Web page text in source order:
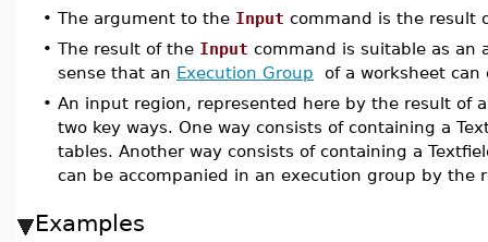
• The argument to the Input command is the result
• The result of the Input command is suitable as
sense that an Execution Group of a worksheet
• An input region, represented here by the result of
two key ways. One way consists of containing a
tables. Another way consists of containing a
can be accompanied in an execution group by the
Examples